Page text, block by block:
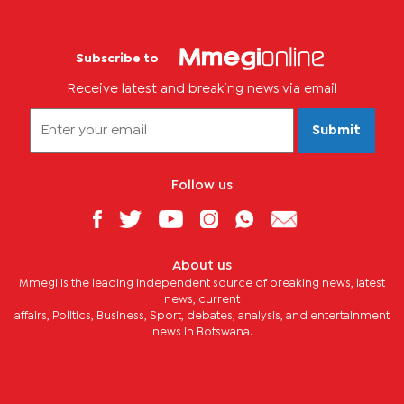
Subscribe to
Receive latest and breaking news via email
Submit
Follow us
About us
Mmegi is the leading independent source of breaking news, latest
news, current
affairs, Politics, Business, Sport, debates, analysis, and entertainment
news in Botswana.